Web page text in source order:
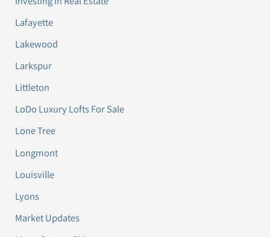
Lafayette
Lakewood
Larkspur
Littleton
LoDo Luxury Lofts For Sale
Lone Tree
Longmont
Louisville
Lyons
Market Updates